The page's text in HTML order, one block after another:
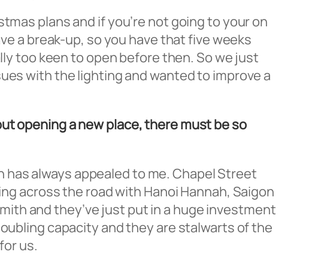
plans and if you’re not going to your on
a break-up, so you have that five weeks
too keen to open before then. So we just
with the lighting and wanted to improve a
opening a new place, there must be so
always appealed to me. Chapel Street
across the road with Hanoi Hannah, Saigon
and they’ve just put in a huge investment
capacity and they are stalwarts of the
us.